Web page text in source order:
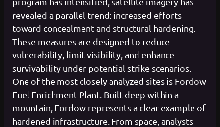
revealed a parallel trend: increased efforts
toward concealment and structural hardening.
These measures are designed to reduce
vulnerability, limit visibility, and enhance
survivability under potential strike scenarios.
One of the most closely analyzed sites is Fordow
Fuel Enrichment Plant. Built deep within a
mountain, Fordow represents a clear example of
hardened infrastructure. From space, analysts